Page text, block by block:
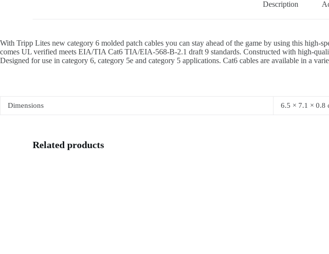
Description
With Tripp Lites new category 6 molded patch cables you can stay ahead of the game by using this high-
comes UL verified meets EIA/TIA Cat6 TIA/EIA-568-B-2.1 draft 9 standards. Constructed with high-
Designed for use in category 6, category 5e and category 5 applications. Cat6 cables are available in a
Dimensions 6.5 × 7.1 × 0.8
Related products